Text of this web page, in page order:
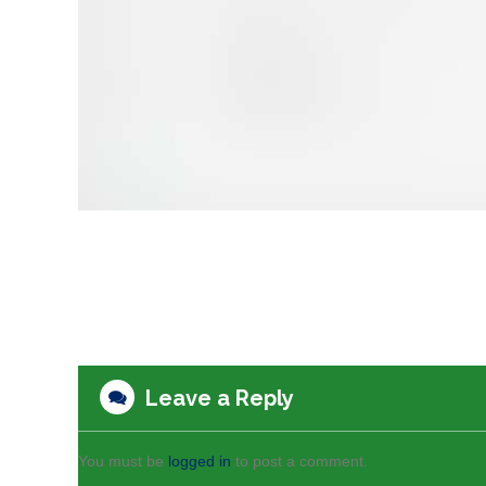
Leave a Reply
You must be logged in to post a comment.